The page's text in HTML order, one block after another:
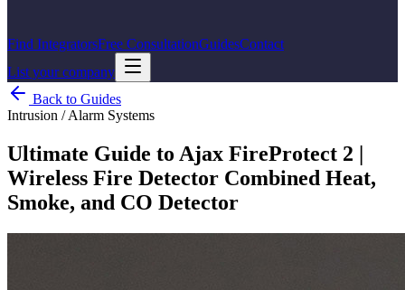
Find IntegratorsFree ConsultationGuidesContact
List your company
Back to Guides
Intrusion / Alarm Systems
Ultimate Guide to Ajax FireProtect 2 |
Wireless Fire Detector Combined Heat,
Smoke, and CO Detector